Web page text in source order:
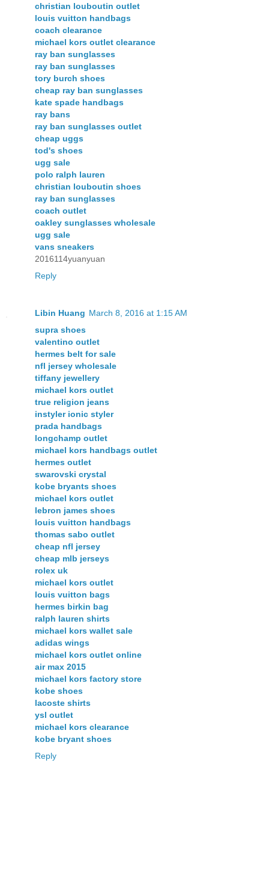
christian louboutin outlet
louis vuitton handbags
coach clearance
michael kors outlet clearance
ray ban sunglasses
ray ban sunglasses
tory burch shoes
cheap ray ban sunglasses
kate spade handbags
ray bans
ray ban sunglasses outlet
cheap uggs
tod's shoes
ugg sale
polo ralph lauren
christian louboutin shoes
ray ban sunglasses
coach outlet
oakley sunglasses wholesale
ugg sale
vans sneakers
2016114yuanyuan
Reply
Libin Huang March 8, 2016 at 1:15 AM
supra shoes
valentino outlet
hermes belt for sale
nfl jersey wholesale
tiffany jewellery
michael kors outlet
true religion jeans
instyler ionic styler
prada handbags
longchamp outlet
michael kors handbags outlet
hermes outlet
swarovski crystal
kobe bryants shoes
michael kors outlet
lebron james shoes
louis vuitton handbags
thomas sabo outlet
cheap nfl jersey
cheap mlb jerseys
rolex uk
michael kors outlet
louis vuitton bags
hermes birkin bag
ralph lauren shirts
michael kors wallet sale
adidas wings
michael kors outlet online
air max 2015
michael kors factory store
kobe shoes
lacoste shirts
ysl outlet
michael kors clearance
kobe bryant shoes
Reply